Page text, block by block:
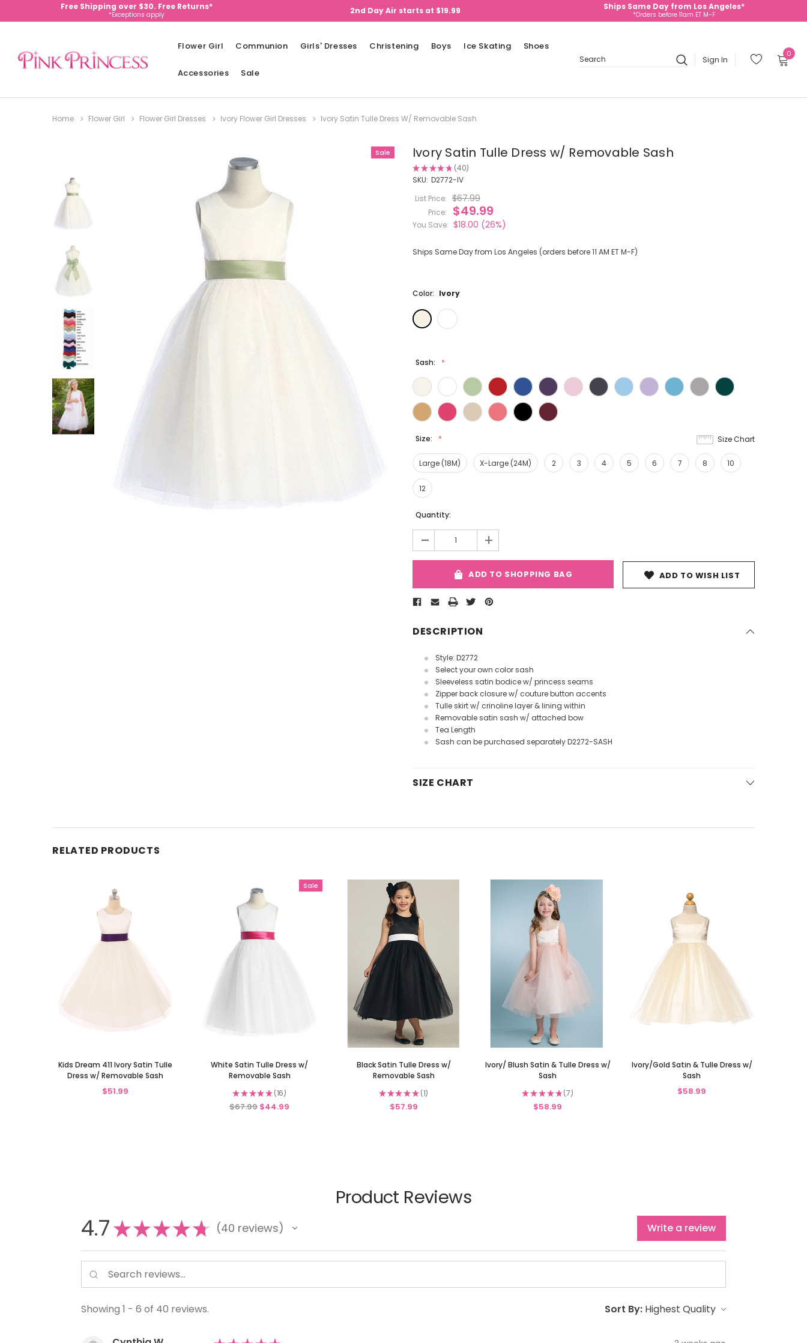
Free Shipping over $30. Free Returns*
*Exceptions apply 2nd Day Air starts at $19.99 Ships Same Day from Los Angeles*
*Orders before 11am ET M-F
Flower Girl Communion Girls' Dresses Christening Boys Ice Skating Shoes
Accessories Sale
Search
Sign In
0
Home Flower Girl Flower Girl Dresses Ivory Flower Girl Dresses Ivory Satin Tulle Dress W/ Removable Sash
Sale Ivory Satin Tulle Dress w/ Removable Sash
★★★★★ 40
40
SKU: D2772-IV
List Price: $67.99
Price: $49.99
You Save: $18.00 (26%)
Ships Same Day from Los Angeles (orders before 11 AM ET M-F)
Color: Ivory
Sash:
Size:
Large (18M) X-Large (24M) 2 3 4 5 6 7 8 10
12
Size Chart
Current
Quantity:
- +
ADD TO SHOPPING BAG ADD TO WISH LIST
DESCRIPTION
Style: D2772
Select your own color sash
Sleeveless satin bodice w/ princess seams
Zipper back closure w/ couture button accents
Tulle skirt w/ crinoline layer & lining within
Removable satin sash w/ attached bow
Tea Length
Sash can be purchased separately D2272-SASH
SIZE CHART
RELATED PRODUCTS
Kids Dream 411 Ivory Satin Tulle
Dress w/ Removable Sash
$51.99
Sale
White Satin Tulle Dress w/
Removable Sash
★★★★★ 16
16
$67.99 $44.99
Black Satin Tulle Dress w/
Removable Sash
★★★★★ 1
1
$57.99
Ivory/ Blush Satin & Tulle Dress w/
Sash
★★★★★ 7
7
$58.99
Ivory/Gold Satin & Tulle Dress w/
Sash
$58.99
Product Reviews
4.7★★★★★ 40 reviews
40 Write a review
Showing 1 - 6 of 40 reviews. Sort By: